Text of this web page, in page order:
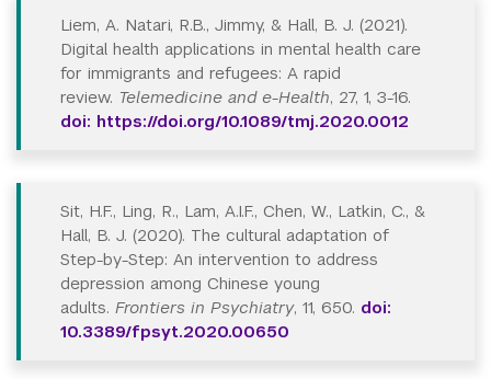
Liem, A. Natari, R.B., Jimmy, & Hall, B. J. (2021).
Digital health applications in mental health care
for immigrants and refugees: A rapid
review. Telemedicine and e-Health, 27, 1, 3-16.
doi: https://doi.org/10.1089/tmj.2020.0012
Sit, H.F., Ling, R., Lam, A.I.F., Chen, W., Latkin, C., &
Hall, B. J. (2020). The cultural adaptation of
Step-by-Step: An intervention to address
depression among Chinese young
adults. Frontiers in Psychiatry, 11, 650. doi:
10.3389/fpsyt.2020.00650